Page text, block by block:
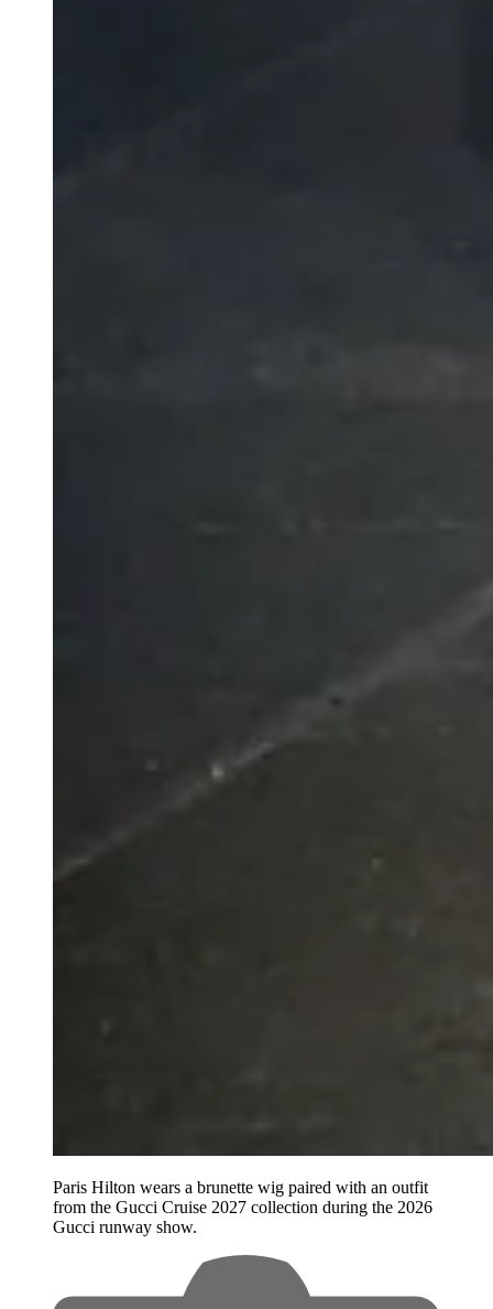
Paris Hilton wears a brunette wig paired with an outfit
from the Gucci Cruise 2027 collection during the 2026
Gucci runway show.